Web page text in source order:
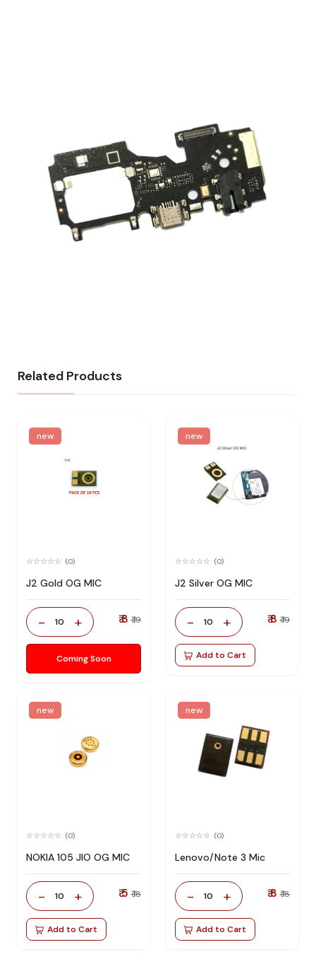
Related Products
new
(0)
J2 Gold OG MIC
- 10 + ₹ 8 ₹ 19
Coming Soon
new
(0)
J2 Silver OG MIC
- 10 + ₹ 8 ₹ 19
Add to Cart
new
(0)
NOKIA 105 JIO OG MIC
- 10 + ₹ 5 ₹ 18
Add to Cart
new
(0)
Lenovo/Note 3 Mic
- 10 + ₹ 8 ₹ 18
Add to Cart